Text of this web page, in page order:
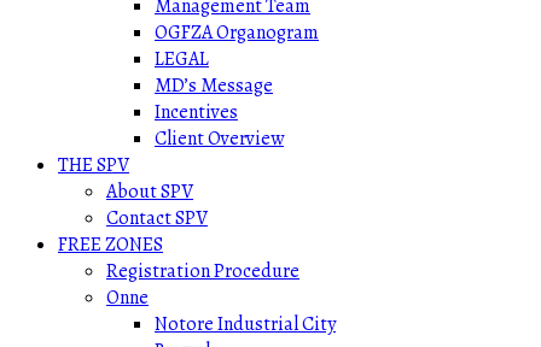
Management Team
OGFZA Organogram
LEGAL
MD’s Message
Incentives
Client Overview
THE SPV
About SPV
Contact SPV
FREE ZONES
Registration Procedure
Onne
Notore Industrial City